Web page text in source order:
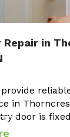
Repair in
in
door is